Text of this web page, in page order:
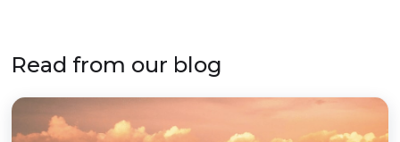
Read from our blog